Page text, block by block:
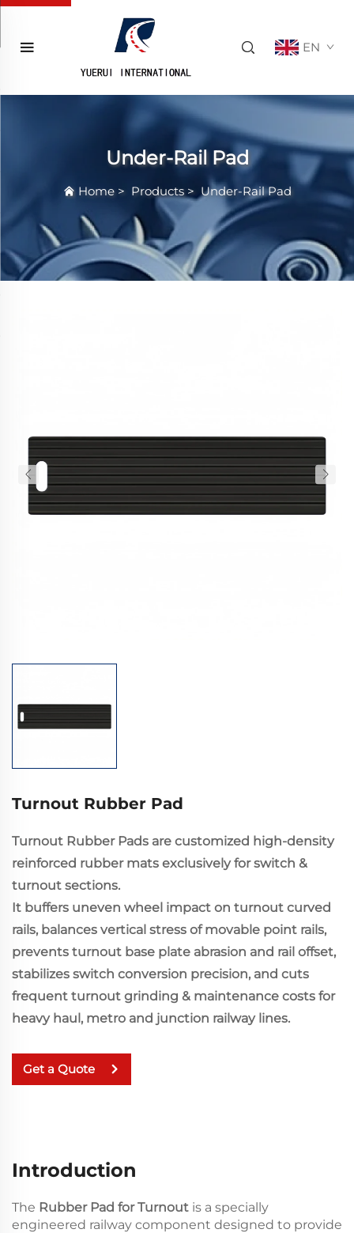
EN
Under-Rail Pad
Home> Products> Under-Rail Pad
Turnout Rubber Pad
Turnout Rubber Pads are customized high-density
reinforced rubber mats exclusively for switch &
turnout sections.
It buffers uneven wheel impact on turnout curved
rails, balances vertical stress of movable point rails,
prevents turnout base plate abrasion and rail offset,
stabilizes switch conversion precision, and cuts
frequent turnout grinding & maintenance costs for
heavy haul, metro and junction railway lines.
Get a Quote
Introduction
The Rubber Pad for Turnout is a specially
engineered railway component designed to provide